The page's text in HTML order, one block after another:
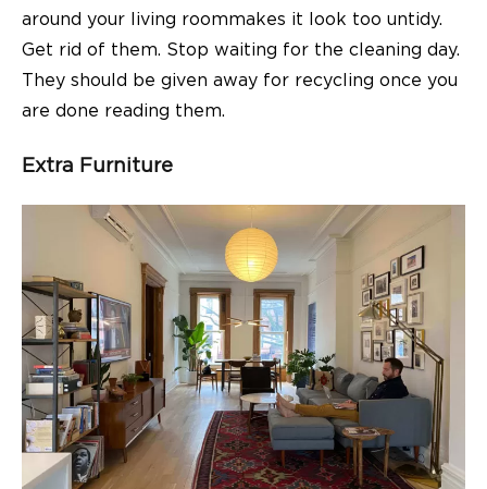
around your
living roommakes it look too untidy.
Get rid of them. Stop waiting for the cleaning day.
They should be given away for recycling once you
are done reading them.
Extra Furniture